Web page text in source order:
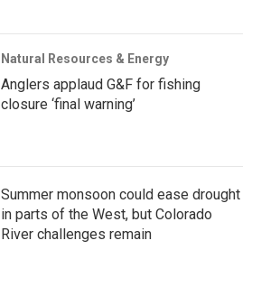
Natural Resources & Energy
Anglers applaud G&F for fishing
closure ‘final warning’
Summer monsoon could ease drought
in parts of the West, but Colorado
River challenges remain